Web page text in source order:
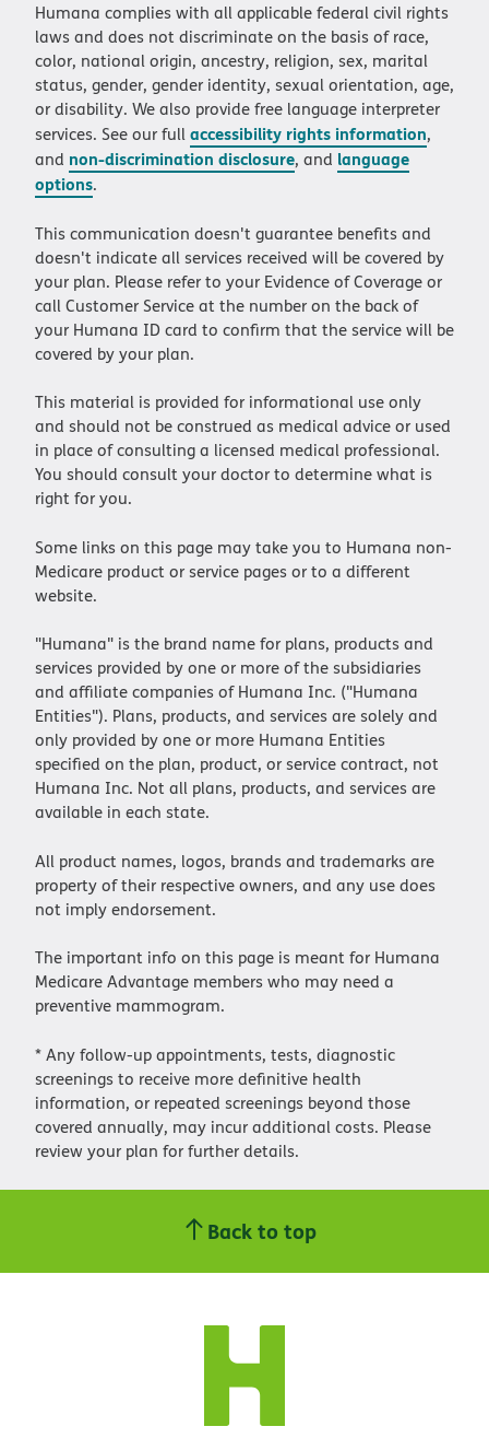
Humana complies with all applicable federal civil rights
laws and does not discriminate on the basis of race,
color, national origin, ancestry, religion, sex, marital
status, gender, gender identity, sexual orientation, age,
or disability. We also provide free language interpreter
services. See our fullaccessibility rights information,
and non-discrimination disclosure, and language
options.
This communication doesn't guarantee benefits and
doesn't indicate all services received will be covered by
your plan. Please refer to your Evidence of Coverage or
call Customer Service at the number on the back of
your Humana ID card to confirm that the service will be
covered by your plan.
This material is provided for informational use only
and should not be construed as medical advice or used
in place of consulting a licensed medical professional.
You should consult your doctor to determine what is
right for you.
Some links on this page may take you to Humana non-
Medicare product or service pages or to a different
website.
"Humana" is the brand name for plans, products and
services provided by one or more of the subsidiaries
and affiliate companies of Humana Inc. ("Humana
Entities"). Plans, products, and services are solely and
only provided by one or more Humana Entities
specified on the plan, product, or service contract, not
Humana Inc. Not all plans, products, and services are
available in each state.
All product names, logos, brands and trademarks are
property of their respective owners, and any use does
not imply endorsement.
The important info on this page is meant for Humana
Medicare Advantage members who may need a
preventive mammogram.
* Any follow-up appointments, tests, diagnostic
screenings to receive more definitive health
information, or repeated screenings beyond those
covered annually, may incur additional costs. Please
review your plan for further details.
Back to top